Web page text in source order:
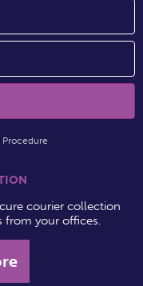
courier collection
your offices.